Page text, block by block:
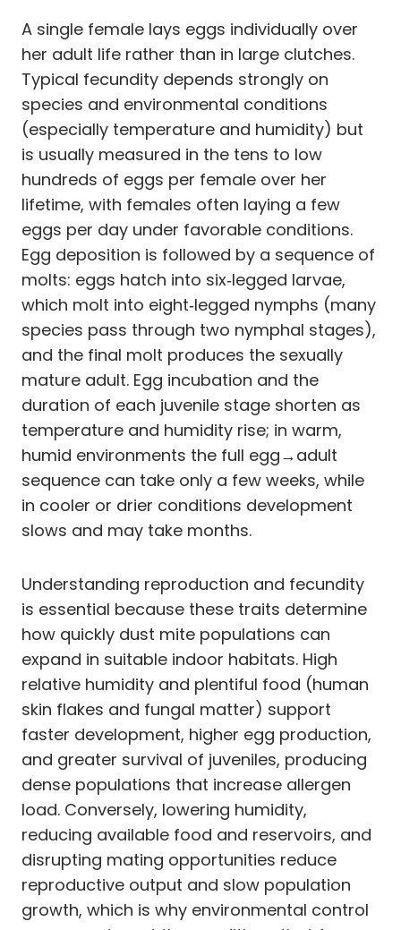
A single female lays eggs individually over
her adult life rather than in large clutches.
Typical fecundity depends strongly on
species and environmental conditions
(especially temperature and humidity) but
is usually measured in the tens to low
hundreds of eggs per female over her
lifetime, with females often laying a few
eggs per day under favorable conditions.
Egg deposition is followed by a sequence of
molts: eggs hatch into six‑legged larvae,
which molt into eight‑legged nymphs (many
species pass through two nymphal stages),
and the final molt produces the sexually
mature adult. Egg incubation and the
duration of each juvenile stage shorten as
temperature and humidity rise; in warm,
humid environments the full egg→adult
sequence can take only a few weeks, while
in cooler or drier conditions development
slows and may take months.
Understanding reproduction and fecundity
is essential because these traits determine
how quickly dust mite populations can
expand in suitable indoor habitats. High
relative humidity and plentiful food (human
skin flakes and fungal matter) support
faster development, higher egg production,
and greater survival of juveniles, producing
dense populations that increase allergen
load. Conversely, lowering humidity,
reducing available food and reservoirs, and
disrupting mating opportunities reduce
reproductive output and slow population
growth, which is why environmental control